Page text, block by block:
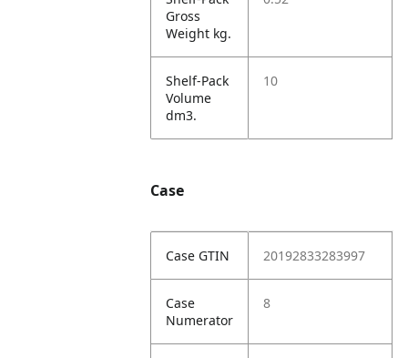
Gross
Weight kg.
Shelf-Pack
Volume
dm3.
10
Case
Case GTIN 20192833283997
Case
Numerator
8